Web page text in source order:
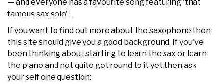
— and everyone has a favourite song featuring 'that
famous sax solo'…
If you want to find out more about the saxophone then
this site should give you a good background. If you've
been thinking about starting to learn the sax or learn
the piano and not quite got round to it yet then ask
your self one question: